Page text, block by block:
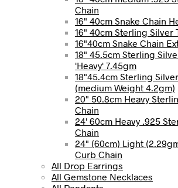
Chain
16" 40cm Snake Chain
16" 40cm Sterling Silver
16"40cm Snake Chain
18" 45.5cm Sterling
'Heavy' 7.45gm
18"45.4cm Sterling
(medium Weight 4.2gm)
20" 50.8cm Heavy
Chain
24' 60cm Heavy .925
Chain
24" (60cm) Light
Curb Chain
All Drop Earrings
All Gemstone Necklaces